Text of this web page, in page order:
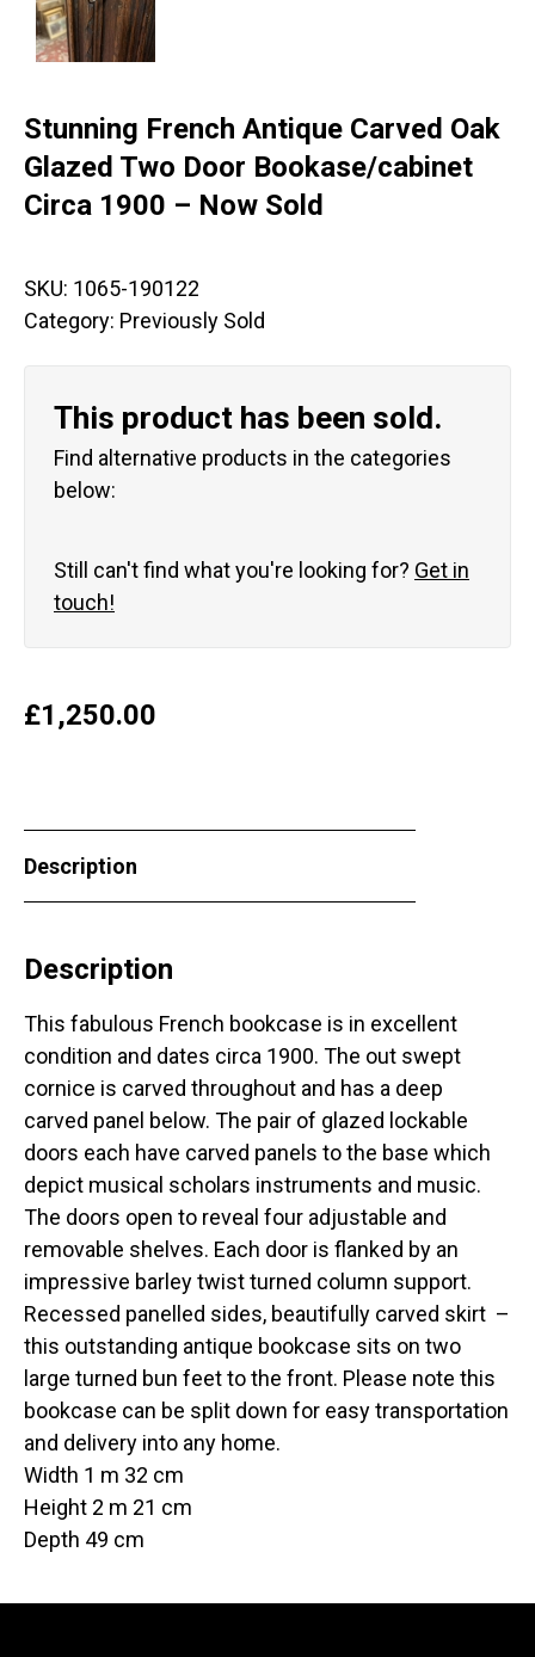
Stunning French Antique Carved Oak
Glazed Two Door Bookase/cabinet
Circa 1900 – Now Sold
SKU: 1065-190122
Category: Previously Sold
This product has been sold.
Find alternative products in the categories
below:
Still can't find what you're looking for? Get in
touch!
£1,250.00
Description
Description
This fabulous French bookcase is in excellent
condition and dates circa 1900. The out swept
cornice is carved throughout and has a deep
carved panel below. The pair of glazed lockable
doors each have carved panels to the base which
depict musical scholars instruments and music.
The doors open to reveal four adjustable and
removable shelves. Each door is flanked by an
impressive barley twist turned column support.
Recessed panelled sides, beautifully carved skirt –
this outstanding antique bookcase sits on two
large turned bun feet to the front. Please note this
bookcase can be split down for easy transportation
and delivery into any home.
Width 1 m 32 cm
Height 2 m 21 cm
Depth 49 cm